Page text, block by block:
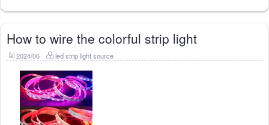
How to wire the colorful strip light
2024/06 led strip light source